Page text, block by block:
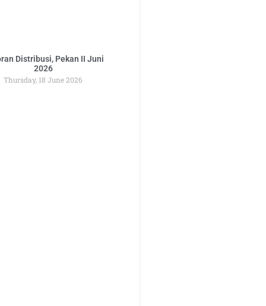
Distribusi, Pekan II Juni
2026
Thursday, 18 June 2026